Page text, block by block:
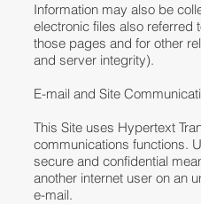
Information may also be
electronic files also
those pages and for other
and server integrity).
E-mail and Site
This Site uses Hypertext
communications functions.
secure and confidential
another internet user on an
e-mail.